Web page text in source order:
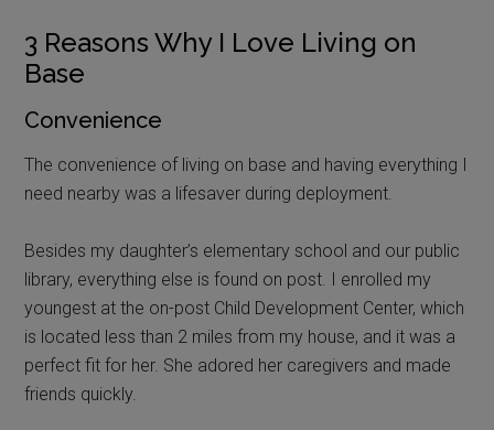
3 Reasons Why I Love Living on
Base
Convenience
The convenience of living on base and having everything I
need nearby was a lifesaver during deployment.
Besides my daughter’s elementary school and our public
library, everything else is found on post. I enrolled my
youngest at the on-post Child Development Center, which
is located less than 2 miles from my house, and it was a
perfect fit for her. She adored her caregivers and made
friends quickly.